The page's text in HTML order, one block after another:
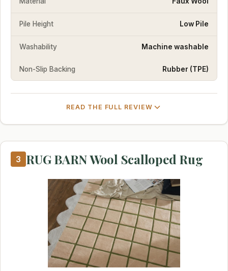
Pile Height Low Pile
Washability Machine washable
Non-Slip Backing Rubber (TPE)
READ THE FULL REVIEW
3 RUG BARN Wool Scalloped Rug